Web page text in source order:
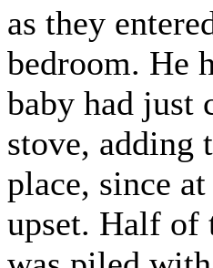
as they
bedroom. He
baby had just
stove, adding
place, since
upset. Half of